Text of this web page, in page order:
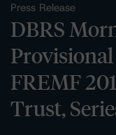
Press Release
DBRS
FREMF
Trust,